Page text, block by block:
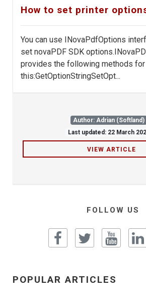
How to set printer
You can use INovaPdfOptions
set novaPDF SDK
provides the following methods for
this:GetOptionStringSetOpt...
Author: Adrian (Softland)
Last updated: 22 March
VIEW ARTICLE
FOLLOW US
POPULAR ARTICLES